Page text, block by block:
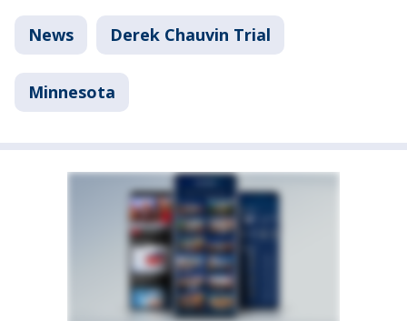
News Derek Chauvin Trial
Minnesota